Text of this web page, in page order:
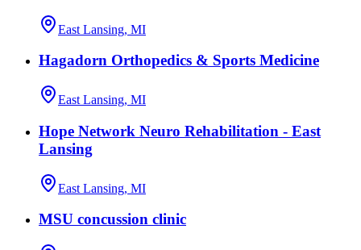
East Lansing, MI
Hagadorn Orthopedics & Sports Medicine
East Lansing, MI
Hope Network Neuro Rehabilitation - East
Lansing
East Lansing, MI
MSU concussion clinic